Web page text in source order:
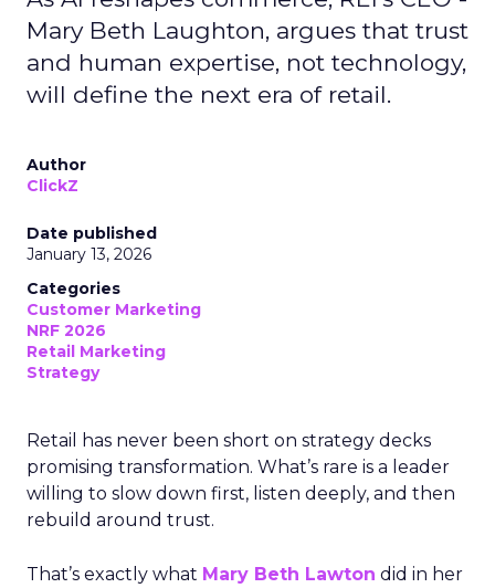
Mary Beth Laughton, argues that trust
and human expertise, not technology,
will define the next era of retail.
Author
ClickZ
Date published
January 13, 2026
Categories
Customer Marketing
NRF 2026
Retail Marketing
Strategy
Retail has never been short on strategy decks
promising transformation. What’s rare is a leader
willing to slow down first, listen deeply, and then
rebuild around trust.
That’s exactly what Mary Beth Lawton did in her